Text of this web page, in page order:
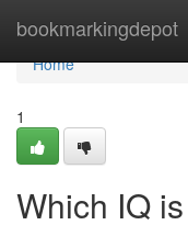
bookmarkingdepot
Home
Home
1
Which IQ